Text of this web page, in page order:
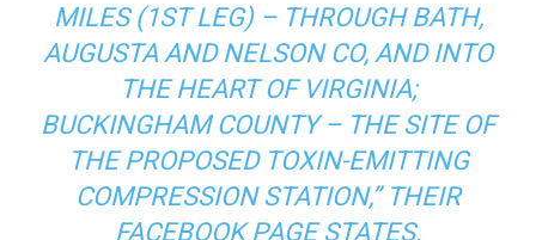
MILES (1ST LEG) – THROUGH BATH,
AUGUSTA AND NELSON CO, AND INTO
THE HEART OF VIRGINIA;
BUCKINGHAM COUNTY – THE SITE OF
THE PROPOSED TOXIN-EMITTING
COMPRESSION STATION,” THEIR
FACEBOOK PAGE STATES.